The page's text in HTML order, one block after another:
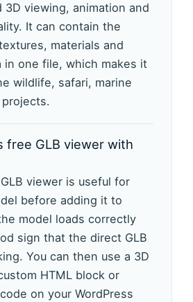
viewing, animation and
It can contain the
materials and
in one file, which makes it
wildlife, safari, marine
free GLB viewer with
viewer is useful for
before adding it to
model loads correctly
sign that the direct GLB
You can then use a 3D
HTML block or
on your WordPress